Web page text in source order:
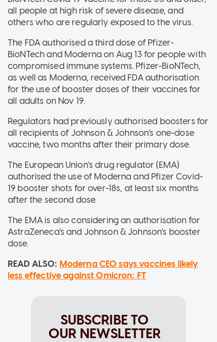
all people at high risk of severe disease, and
others who are regularly exposed to the virus.
The FDA authorised a third dose of Pfizer-
BioNTech and Moderna on Aug 13 for people with
compromised immune systems. Pfizer-BioNTech,
as well as Moderna, received FDA authorisation
for the use of booster doses of their vaccines for
all adults on Nov 19.
Regulators had previously authorised boosters for
all recipients of Johnson & Johnson's one-dose
vaccine, two months after their primary dose.
The European Union's drug regulator (EMA)
authorised the use of Moderna and Pfizer Covid-
19 booster shots for over-18s, at least six months
after the second dose.
The EMA is also considering an authorisation for
AstraZeneca's and Johnson & Johnson's booster
dose.
READ ALSO: Moderna CEO says vaccines likely
less effective against Omicron: FT
SUBSCRIBE TO
OUR NEWSLETTER